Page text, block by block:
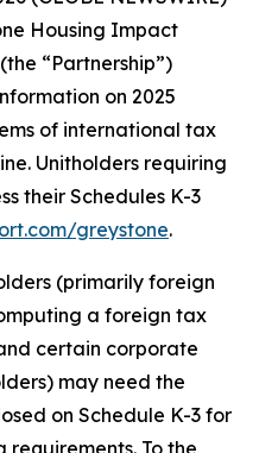
Housing Impact
“Partnership”)
on 2025
of international tax
Unitholders requiring
their Schedules K-3
greystone.
(primarily foreign
a foreign tax
certain corporate
may need the
on Schedule K-3 for
To the